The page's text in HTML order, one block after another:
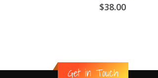
$38.00
Get in Touch